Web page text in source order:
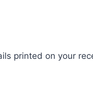
printed on your